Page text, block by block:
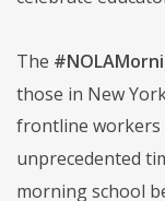
The
those in New
frontline workers
unprecedented
morning school